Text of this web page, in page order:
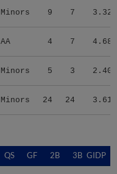
Minors 9 7 3.32
AA 4 7 4.68
Minors 5 3 2.40
Minors 24 24 3.61
QS GF 2B 3B GIDP